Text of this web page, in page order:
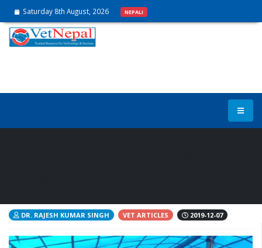
Saturday 8th August, 2026 NEPALI
DR. RAJESH KUMAR SINGH VET ARTICLES 2019-12-07